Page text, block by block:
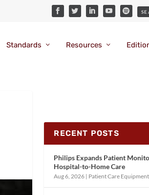
Standards Resources
RECENT POSTS
Philips Expands Patient
Hospital-to-Home Care
Aug 6, 2026 | Patient Care Equipment